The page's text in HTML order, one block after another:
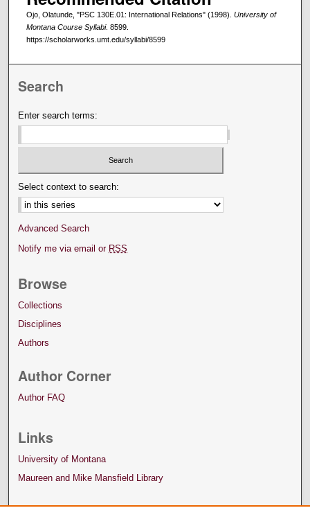
Ojo, Olatunde, "PSC 130E.01: International Relations" (1998). University of
Montana Course Syllabi. 8599.
https://scholarworks.umt.edu/syllabi/8599
Search
Enter search terms:
Select context to search:
Advanced Search
Notify me via email or RSS
Browse
Collections
Disciplines
Authors
Author Corner
Author FAQ
Links
University of Montana
Maureen and Mike Mansfield Library